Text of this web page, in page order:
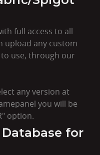
full access to all
upload any custom
to use, through our
any version at
you will be
option.
Database for